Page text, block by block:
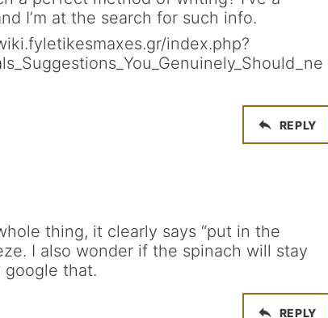
I’m at the search for such info.
index.php?
REPLY
thing, it clearly says “put in the
I also wonder if the spinach will stay
google that.
REPLY